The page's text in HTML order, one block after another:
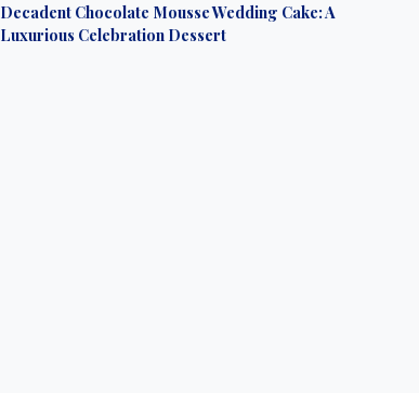
Decadent Chocolate Mousse Wedding Cake: A
Luxurious Celebration Dessert